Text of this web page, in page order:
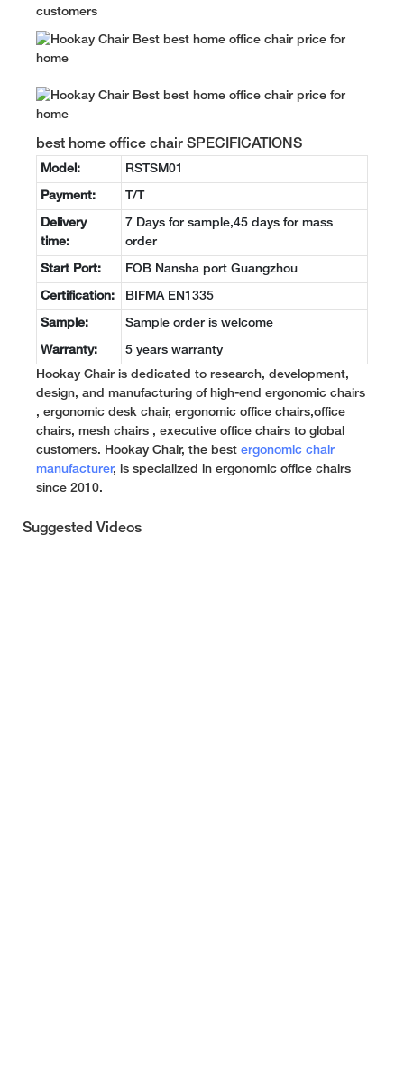
customers
best home office chair SPECIFICATIONS
Model: RSTSM01
Payment: T/T
Delivery
time:
7 Days for sample,45 days for mass
order
Start Port: FOB Nansha port Guangzhou
Certification: BIFMA EN1335
Sample: Sample order is welcome
Warranty: 5 years warranty
Hookay Chair is dedicated to research, development,
design, and manufacturing of high-end ergonomic chairs
, ergonomic desk chair, ergonomic office chairs,office
chairs, mesh chairs , executive office chairs to global
customers. Hookay Chair, the best ergonomic chair
manufacturer, is specialized in ergonomic office chairs
since 2010.
Suggested Videos